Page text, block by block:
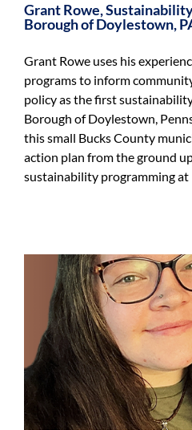
Grant Rowe,
Borough of Doylestown,
Grant Rowe uses his
programs to inform
policy as the first
Borough of Doylestown,
this small Bucks County
action plan from the ground
sustainability programming at